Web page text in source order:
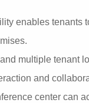
enables
multiple tenant
and
center can